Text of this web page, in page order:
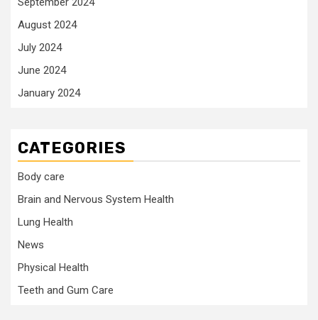
August 2024
July 2024
June 2024
January 2024
CATEGORIES
Body care
Brain and Nervous System Health
Lung Health
News
Physical Health
Teeth and Gum Care